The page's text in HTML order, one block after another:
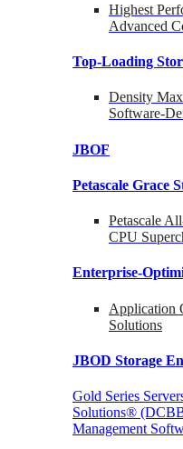
Highest
Advanced
Top-Loading
Density
Software-
JBOF
Petascale Grace
Petascale
CPU
Enterprise-
Application
Solutions
JBOD Storage
Gold Series
Solutions®
Management